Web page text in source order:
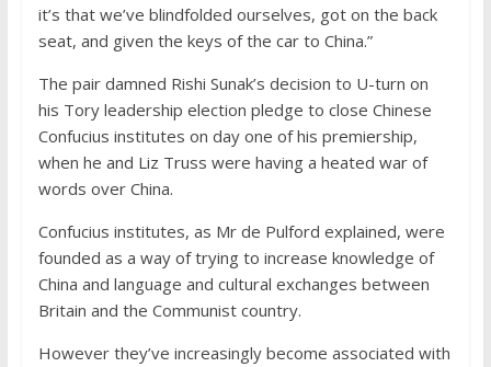
it’s that we’ve blindfolded ourselves, got on the back
seat, and given the keys of the car to China.”
The pair damned Rishi Sunak’s decision to U-turn on
his Tory leadership election pledge to close Chinese
Confucius institutes on day one of his premiership,
when he and Liz Truss were having a heated war of
words over China.
Confucius institutes, as Mr de Pulford explained, were
founded as a way of trying to increase knowledge of
China and language and cultural exchanges between
Britain and the Communist country.
However they’ve increasingly become associated with